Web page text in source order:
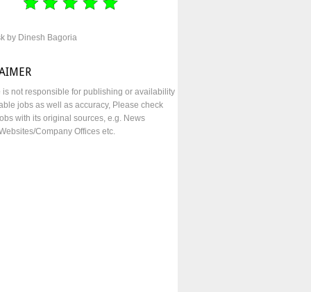
by Dinesh Bagoria
is not responsible for publishing or availability
jobs as well as accuracy, Please check
with its original sources, e.g. News
Company Offices etc.